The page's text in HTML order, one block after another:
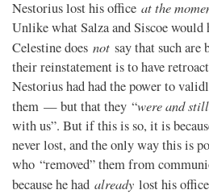
Nestorius lost his office at the
Unlike what Salza and Siscoe would
Celestine does not say that such are
their reinstatement is to have
Nestorius had had the power to
them — but that they “were and
with us”. But if this is so, it is
never lost, and the only way this is
who “removed” them from
because he had already lost his